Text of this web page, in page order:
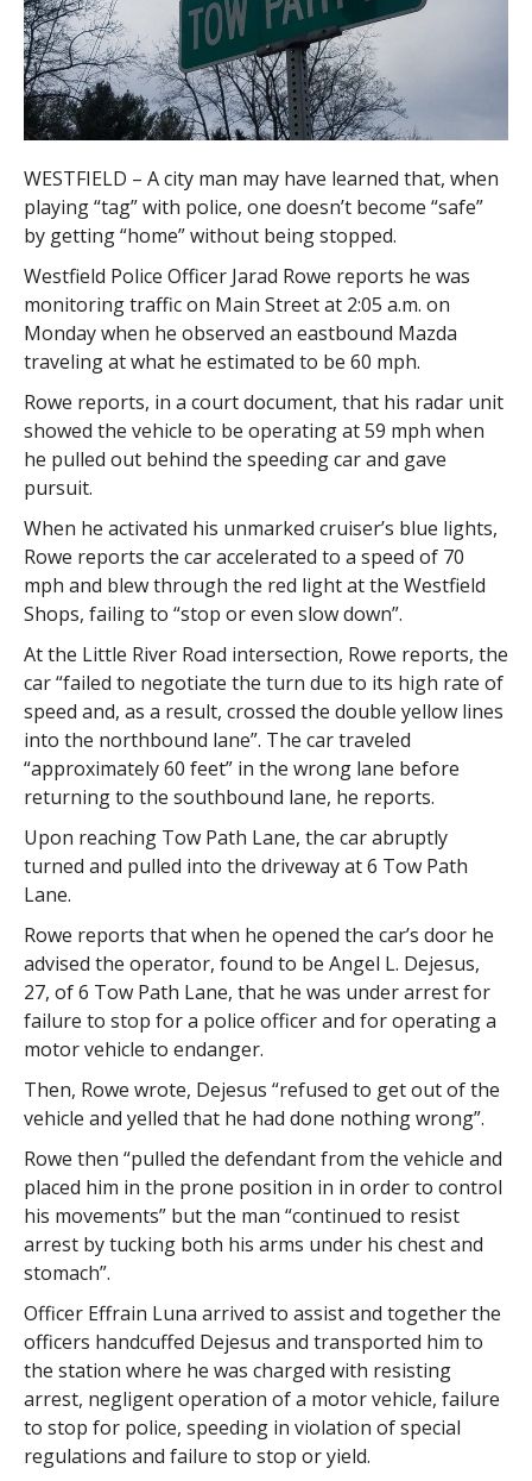
WESTFIELD – A city man may have learned that, when
playing “tag” with police, one doesn’t become “safe”
by getting “home” without being stopped.
Westfield Police Officer Jarad Rowe reports he was
monitoring traffic on Main Street at 2:05 a.m. on
Monday when he observed an eastbound Mazda
traveling at what he estimated to be 60 mph.
Rowe reports, in a court document, that his radar unit
showed the vehicle to be operating at 59 mph when
he pulled out behind the speeding car and gave
pursuit.
When he activated his unmarked cruiser’s blue lights,
Rowe reports the car accelerated to a speed of 70
mph and blew through the red light at the Westfield
Shops, failing to “stop or even slow down”.
At the Little River Road intersection, Rowe reports, the
car “failed to negotiate the turn due to its high rate of
speed and, as a result, crossed the double yellow lines
into the northbound lane”. The car traveled
“approximately 60 feet” in the wrong lane before
returning to the southbound lane, he reports.
Upon reaching Tow Path Lane, the car abruptly
turned and pulled into the driveway at 6 Tow Path
Lane.
Rowe reports that when he opened the car’s door he
advised the operator, found to be Angel L. Dejesus,
27, of 6 Tow Path Lane, that he was under arrest for
failure to stop for a police officer and for operating a
motor vehicle to endanger.
Then, Rowe wrote, Dejesus “refused to get out of the
vehicle and yelled that he had done nothing wrong”.
Rowe then “pulled the defendant from the vehicle and
placed him in the prone position in in order to control
his movements” but the man “continued to resist
arrest by tucking both his arms under his chest and
stomach”.
Officer Effrain Luna arrived to assist and together the
officers handcuffed Dejesus and transported him to
the station where he was charged with resisting
arrest, negligent operation of a motor vehicle, failure
to stop for police, speeding in violation of special
regulations and failure to stop or yield.